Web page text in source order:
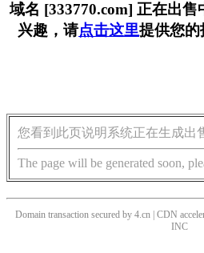
域名 [333770.com] 正在出
兴趣，请点击这里提供您的
您看到此页说明系统正在生成出
The page will be generated soon,
Domain transaction secured by 4.cn | CDN
INC